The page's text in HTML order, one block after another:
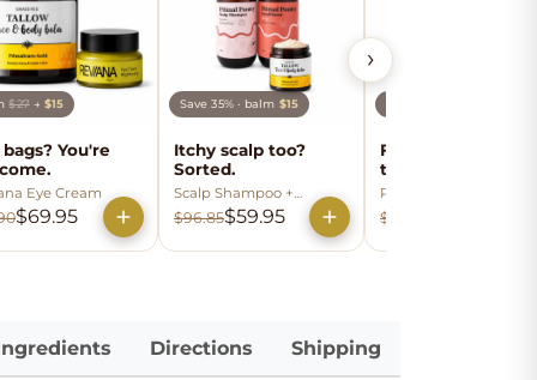
$27→$15
bags? You're
Eye Cream
$69.95
Save 35% · balm $15
Itchy scalp too?
Sorted.
Scalp Shampoo +
Conditioner
$96.85$59.95
Fine lines? Soften
the look.
Reviana Smooth +
Soothe Serum
$86.90
›
Directions Shipping